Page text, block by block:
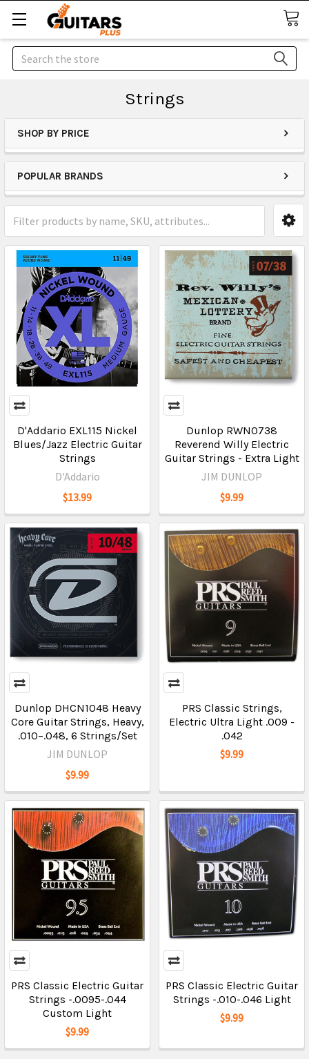
Search
Strings
SHOP BY PRICE
POPULAR BRANDS
D'Addario EXL115 Nickel
Blues/Jazz Electric Guitar
Strings
D'Addario
$13.99
Dunlop RWN0738
Reverend Willy Electric
Guitar Strings - Extra Light
JIM DUNLOP
$9.99
Dunlop DHCN1048 Heavy
Core Guitar Strings, Heavy,
.010–.048, 6 Strings/Set
JIM DUNLOP
$9.99
PRS Classic Strings,
Electric Ultra Light .009 -
.042
$9.99
PRS Classic Electric Guitar
Strings -.0095-.044
Custom Light
$9.99
PRS Classic Electric Guitar
Strings -.010-.046 Light
$9.99